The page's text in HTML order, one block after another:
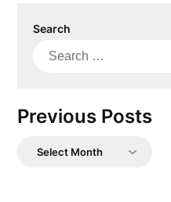
Search
Search
Previous Posts
Previous